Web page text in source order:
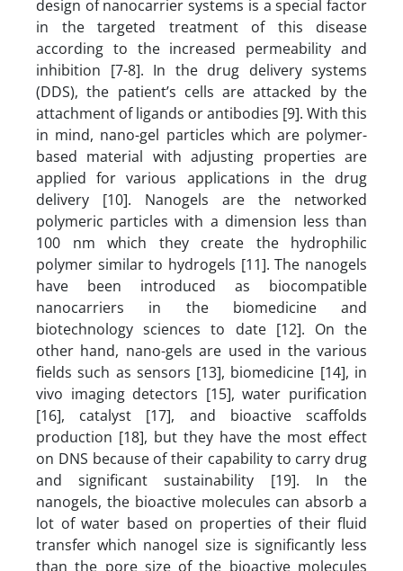
design of nanocarrier systems is a special factor
in the targeted treatment of this disease
according to the increased permeability and
inhibition [7-8]. In the drug delivery systems
(DDS), the patient’s cells are attacked by the
attachment of ligands or antibodies [9]. With this
in mind, nano-gel particles which are polymer-
based material with adjusting properties are
applied for various applications in the drug
delivery [10]. Nanogels are the networked
polymeric particles with a dimension less than
100 nm which they create the hydrophilic
polymer similar to hydrogels [11]. The nanogels
have been introduced as biocompatible
nanocarriers in the biomedicine and
biotechnology sciences to date [12]. On the
other hand, nano-gels are used in the various
fields such as sensors [13], biomedicine [14], in
vivo imaging detectors [15], water purification
[16], catalyst [17], and bioactive scaffolds
production [18], but they have the most effect
on DNS because of their capability to carry drug
and significant sustainability [19]. In the
nanogels, the bioactive molecules can absorb a
lot of water based on properties of their fluid
transfer which nanogel size is significantly less
than the pore size of the bioactive molecules